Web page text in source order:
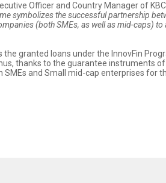
Officer and Country Manager of
symbolizes the successful partnership
(both SMEs, as well as mid-caps)
granted loans under the InnovFin
thanks to the guarantee instruments
and Small mid-cap enterprises for